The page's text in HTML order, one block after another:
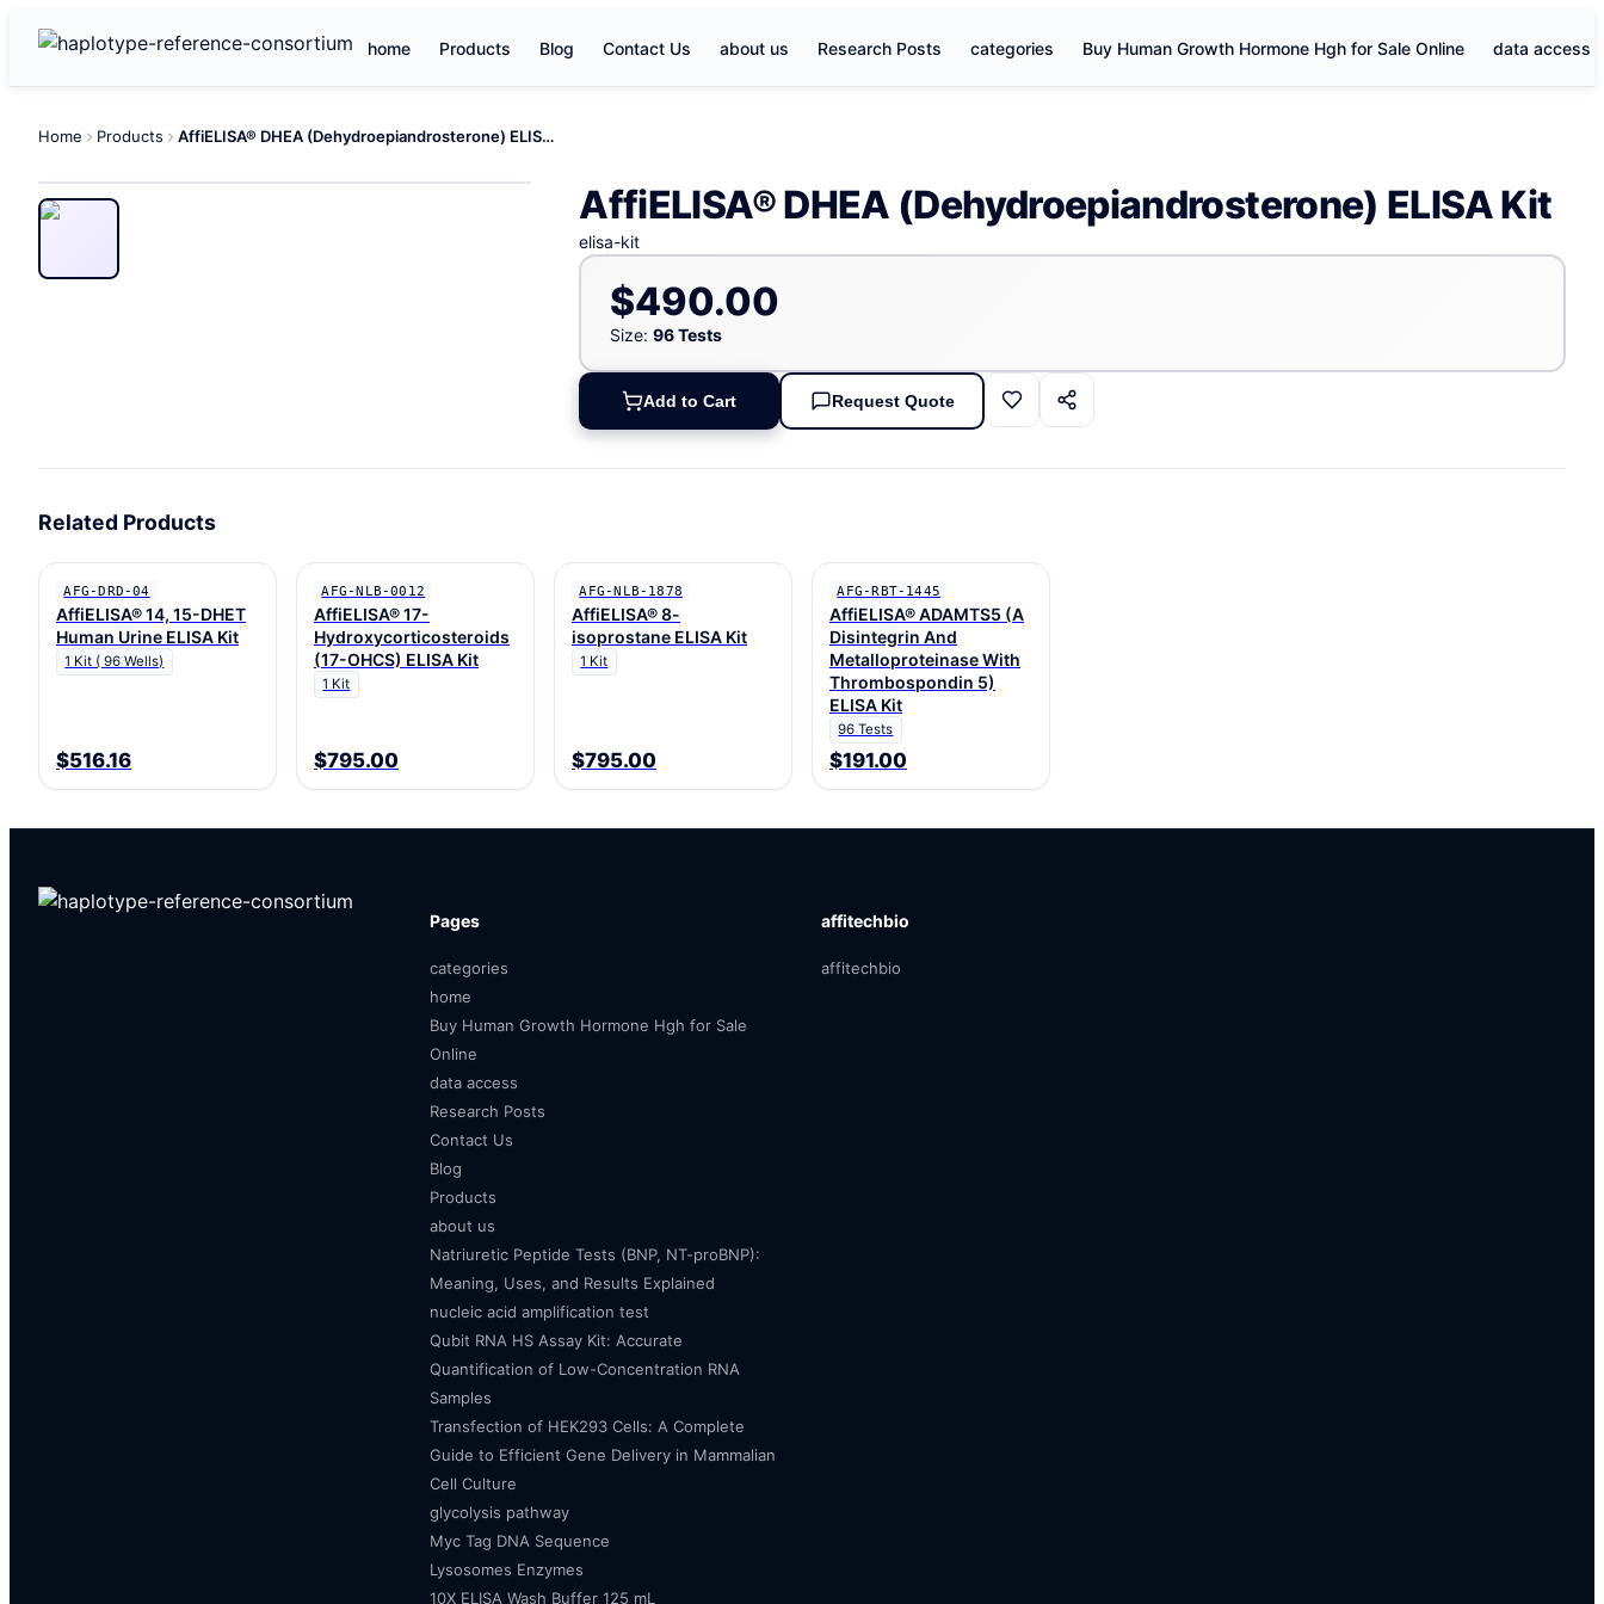
home Products Blog Contact Us about us Research Posts categories Buy Human Growth Hormone Hgh for Sale Online data access
Home Products AffiELISA® DHEA (Dehydroepiandrosterone) ELISA Kit
AffiELISA® DHEA (Dehydroepiandrosterone) ELISA Kit
elisa-kit
$490.00
Size: 96 Tests
Add to Cart Request Quote
Related Products
AFG-DRD-04
AffiELISA® 14, 15-DHET
Human Urine ELISA Kit
1 Kit ( 96 Wells)
$516.16
AFG-NLB-0012
AffiELISA® 17-
Hydroxycorticosteroids
(17-OHCS) ELISA Kit
1 Kit
$795.00
AFG-NLB-1878
AffiELISA® 8-
isoprostane ELISA Kit
1 Kit
$795.00
AFG-RBT-1445
AffiELISA® ADAMTS5 (A
Disintegrin And
Metalloproteinase With
Thrombospondin 5)
ELISA Kit
96 Tests
$191.00
Pages
categories
home
Buy Human Growth Hormone Hgh for Sale
Online
data access
Research Posts
Contact Us
Blog
Products
about us
Natriuretic Peptide Tests (BNP, NT-proBNP):
Meaning, Uses, and Results Explained
nucleic acid amplification test
Qubit RNA HS Assay Kit: Accurate
Quantification of Low-Concentration RNA
Samples
Transfection of HEK293 Cells: A Complete
Guide to Efficient Gene Delivery in Mammalian
Cell Culture
glycolysis pathway
Myc Tag DNA Sequence
Lysosomes Enzymes
10X ELISA Wash Buffer 125 mL
affitechbio
affitechbio